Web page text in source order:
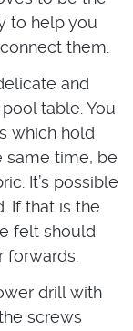
to help you
them.
and
table. You
which hold
same time, be
It’s possible
If that is the
felt should
forwards.
drill with
screws